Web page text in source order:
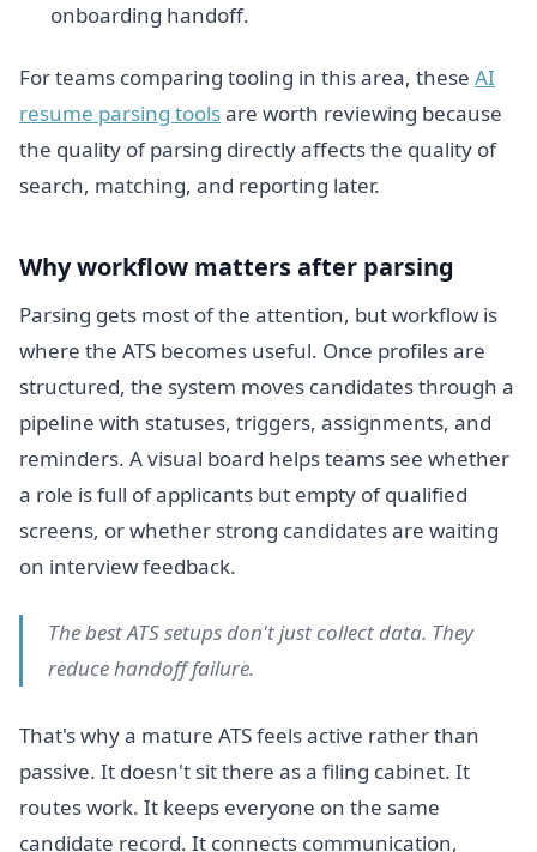
onboarding handoff.
For teams comparing tooling in this area, these AI
resume parsing toolsare worth reviewing because
the quality of parsing directly affects the quality of
search, matching, and reporting later.
Why workflow matters after parsing
Parsing gets most of the attention, but workflow is
where the ATS becomes useful. Once profiles are
structured, the system moves candidates through a
pipeline with statuses, triggers, assignments, and
reminders. A visual board helps teams see whether
a role is full of applicants but empty of qualified
screens, or whether strong candidates are waiting
on interview feedback.
The best ATS setups don't just collect data. They
reduce handoff failure.
That's why a mature ATS feels active rather than
passive. It doesn't sit there as a filing cabinet. It
routes work. It keeps everyone on the same
candidate record. It connects communication,